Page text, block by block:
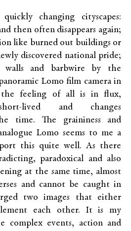
changing cityscapes:
then often disappears again;
like burned out buildings or
discovered national pride;
walls and barbwire by the
Lomo film camera in
feeling of all is in flux,
short-lived and changes
time. The graininess and
Lomo seems to me a
this quite well. As there
paradoxical and also
at the same time, almost
and cannot be caught in
two images that either
each other. It is my
complex events, action and